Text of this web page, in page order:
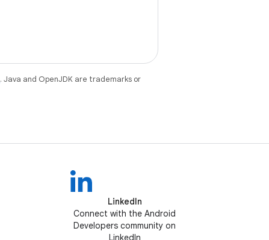
. Java and OpenJDK are trademarks or
LinkedIn
Connect with the Android
Developers community on
LinkedIn